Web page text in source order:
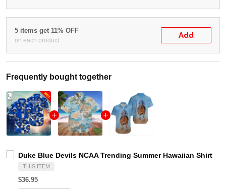
5 items get 11% OFF
on each product
Add
Frequently bought together
Duke Blue Devils NCAA Trending Summer Hawaiian Shirt
THIS ITEM
$36.95